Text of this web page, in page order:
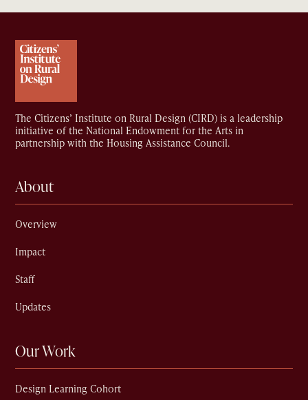
The Citizens’ Institute on Rural Design (CIRD) is a leadership
initiative of the National Endowment for the Arts in
partnership with the Housing Assistance Council.
About
Overview
Impact
Staff
Updates
Our Work
Design Learning Cohort